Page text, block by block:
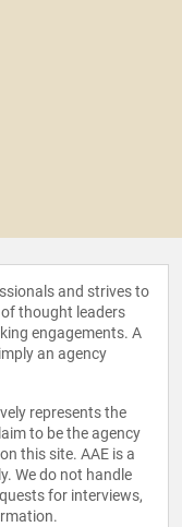
and strives to
thought leaders
engagements. A
an agency
represents the
to be the agency
this site. AAE is a
We do not handle
for interviews,